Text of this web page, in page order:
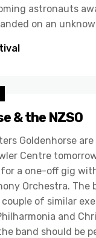
astronauts
on an
& the NZSO
Goldenhorse
Centre
for a one-off gig
Orchestra. The
couple of similar
and
band should be